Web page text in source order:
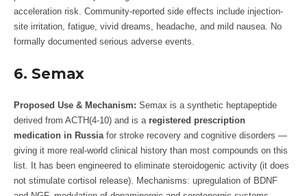
acceleration risk. Community-reported side effects include injection-
site irritation, fatigue, vivid dreams, headache, and mild nausea. No
formally documented serious adverse events.
6. Semax
Proposed Use & Mechanism: Semax is a synthetic heptapeptide
derived from ACTH(4-10) and is a registered prescription
medication in Russia for stroke recovery and cognitive disorders —
giving it more real-world clinical history than most compounds on this
list. It has been engineered to eliminate steroidogenic activity (it does
not stimulate cortisol release). Mechanisms: upregulation of BDNF